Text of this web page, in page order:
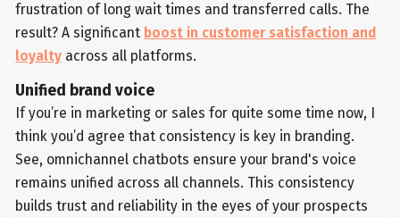
frustration of long wait times and transferred calls. The
result? A significant boost in customer satisfaction and
loyalty across all platforms.
Unified brand voice
If you’re in marketing or sales for quite some time now, I
think you’d agree that consistency is key in branding.
See, omnichannel chatbots ensure your brand's voice
remains unified across all channels. This consistency
builds trust and reliability in the eyes of your prospects